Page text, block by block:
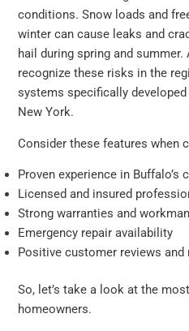
conditions. Snow loads and
winter can cause leaks and
hail during spring and
recognize these risks in the
systems specifically
New York.
Consider these features when
Proven experience in Buffalo’s
Licensed and insured
Strong warranties and
Emergency repair availability
Positive customer reviews and
So, let’s take a look at the
homeowners.